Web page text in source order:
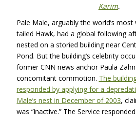
Karim.
Pale Male, arguably the world’s most
tailed Hawk, had a global following
nested on a storied building near
Pond. But the building’s celebrity
formerCNN news anchor Paula
concomitant commotion. The
responded by applying for a
Male’s nest in December of 2003,
was “inactive.” The Service